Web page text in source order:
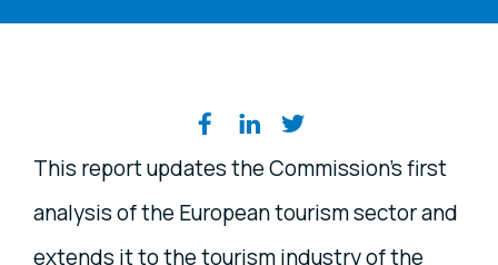
Share on social media
This report updates the Commission’s first
analysis of the European tourism sector and
extends it to the tourism industry of the